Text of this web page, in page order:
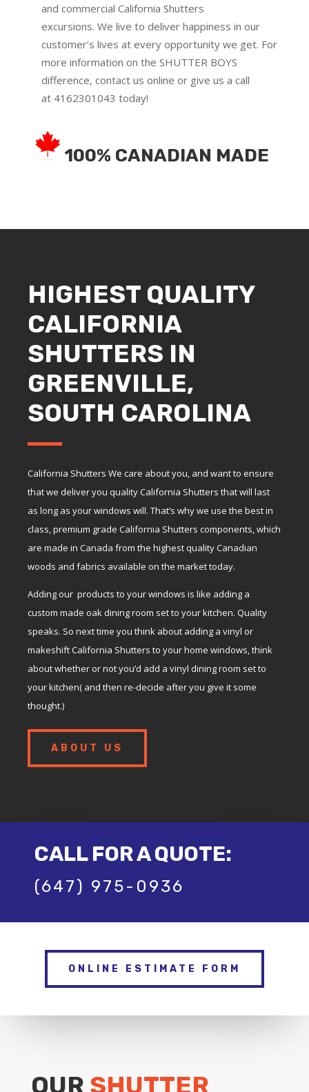
and commercial California Shutters
excursions. We live to deliver happiness in our
customer’s lives at every opportunity we get. For
more information on the SHUTTER BOYS
difference, contact us online or give us a call
at 4162301043 today!
100% CANADIAN MADE
HIGHEST QUALITY
CALIFORNIA
SHUTTERS IN
GREENVILLE,
SOUTH CAROLINA
California Shutters We care about you, and want to ensure
that we deliver you quality California Shutters that will last
as long as your windows will. That’s why we use the best in
class, premium grade California Shutters components, which
are made in Canada from the highest quality Canadian
woods and fabrics available on the market today.
Adding our products to your windows is like adding a
custom made oak dining room set to your kitchen. Quality
speaks. So next time you think about adding a vinyl or
makeshift California Shutters to your home windows, think
about whether or not you’d add a vinyl dining room set to
your kitchen( and then re-decide after you give it some
thought.)
ABOUT US
CALL FOR A QUOTE:
(647) 975-0936
ONLINE ESTIMATE FORM
OUR SHUTTER